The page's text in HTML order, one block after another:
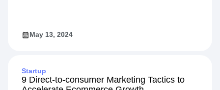
May 13, 2024
Startup
9 Direct-to-consumer Marketing Tactics to